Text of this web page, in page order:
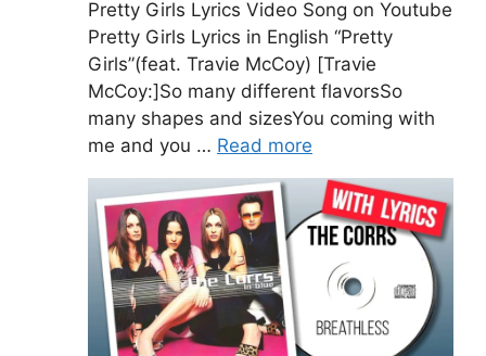
Pretty Girls Lyrics Video Song on Youtube
Pretty Girls Lyrics in English “Pretty
Girls”(feat. Travie McCoy) [Travie
McCoy:]So many different flavorsSo
many shapes and sizesYou coming with
me and you … Read more